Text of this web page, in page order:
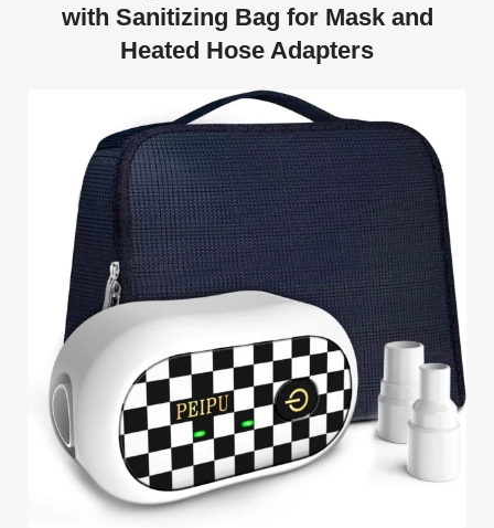
with Sanitizing Bag for Mask and
Heated Hose Adapters